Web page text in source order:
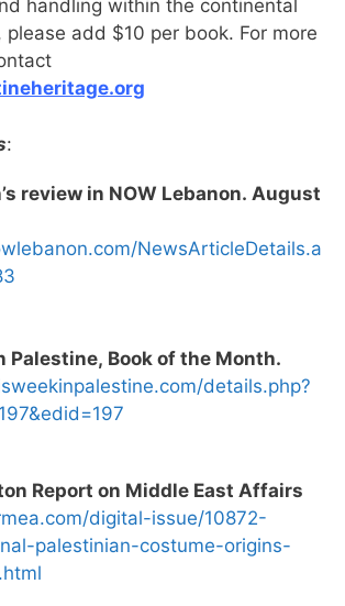
handling within the continental
add $10 per book. For more
:
review in NOW Lebanon. August
NewsArticleDetails.a
Palestine, Book of the Month.
details.php?
Report on Middle East Affairs
digital-issue/10872-
palestinian-costume-origins-